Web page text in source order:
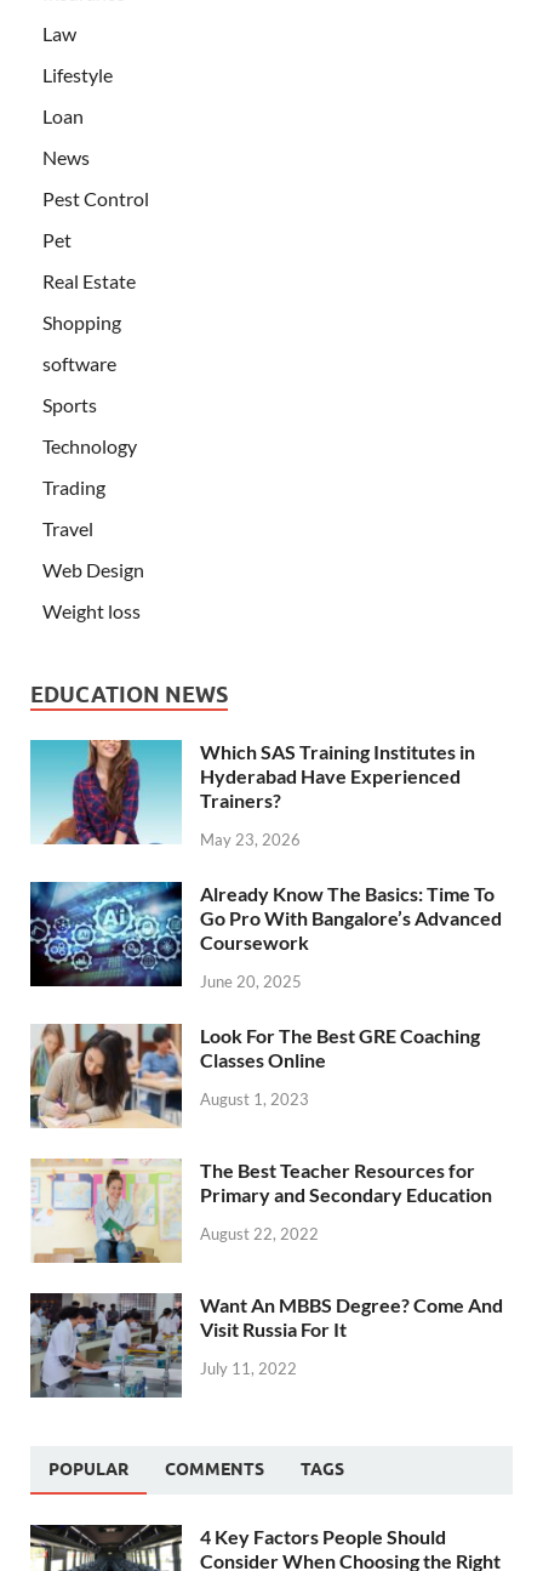
Law
Lifestyle
Loan
News
Pest Control
Pet
Real Estate
Shopping
software
Sports
Technology
Trading
Travel
Web Design
Weight loss
EDUCATION NEWS
Which SAS Training Institutes in
Hyderabad Have Experienced
Trainers?
May 23, 2026
Already Know The Basics: Time To
Go Pro With Bangalore’s Advanced
Coursework
June 20, 2025
Look For The Best GRE Coaching
Classes Online
August 1, 2023
The Best Teacher Resources for
Primary and Secondary Education
August 22, 2022
Want An MBBS Degree? Come And
Visit Russia For It
July 11, 2022
POPULAR COMMENTS TAGS
4 Key Factors People Should
Consider When Choosing the Right